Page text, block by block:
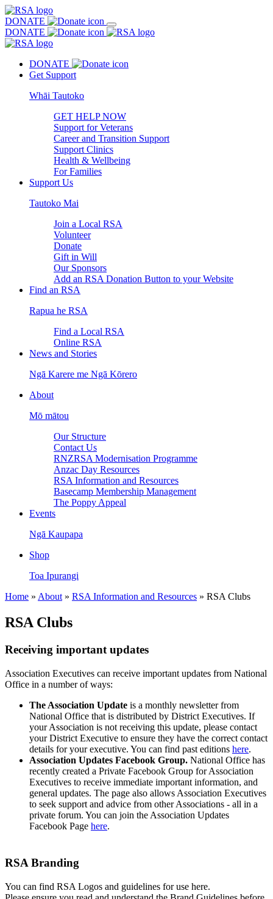
DONATE
DONATE
DONATE
Get Support
Whāi Tautoko
GET HELP NOW
Support for Veterans
Career and Transition Support
Support Clinics
Health & Wellbeing
For Families
Support Us
Tautoko Mai
Join a Local RSA
Volunteer
Donate
Gift in Will
Our Sponsors
Add an RSA Donation Button to your Website
Find an RSA
Rapua he RSA
Find a Local RSA
Online RSA
News and Stories
Ngā Karere me Ngā Kōrero
About
Mō mātou
Our Structure
Contact Us
RNZRSA Modernisation Programme
Anzac Day Resources
RSA Information and Resources
Basecamp Membership Management
The Poppy Appeal
Events
Ngā Kaupapa
Shop
Toa Ipurangi
Home » About » RSA Information and Resources » RSA Clubs
RSA Clubs
Receiving important updates
Association Executives can receive important updates from National
Office in a number of ways:
The Association Update is a monthly newsletter from
National Office that is distributed by District Executives. If
your Association is not receiving this update, please contact
your District Executive to ensure they have the correct contact
details for your executive. You can find past editions here.
Association Updates Facebook Group. National Office has
recently created a Private Facebook Group for Association
Executives to receive immediate important information, and
general updates. The page also allows Association Executives
to seek support and advice from other Associations - all in a
private forum. You can join the Association Updates
Facebook Page here.
RSA Branding
You can find RSA Logos and guidelines for use here.